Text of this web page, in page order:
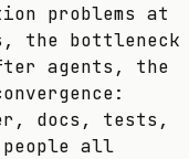
problems at
the bottleneck
agents, the
docs, tests,
all